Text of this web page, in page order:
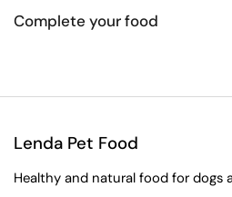
Complete your food
Lenda Pet Food
Healthy and natural food for dogs